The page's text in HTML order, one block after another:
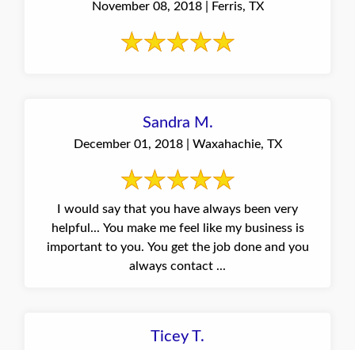
November 08, 2018 | Ferris, TX
Sandra M.
December 01, 2018 | Waxahachie, TX
I would say that you have always been very
helpful... You make me feel like my business is
important to you. You get the job done and you
always contact ...
Ticey T.